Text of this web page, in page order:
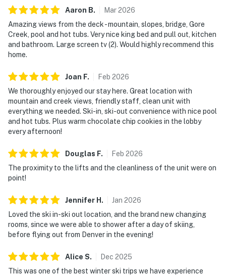
Aaron B. Mar2026
Amazing views from the deck - mountain, slopes, bridge, Gore
Creek, pool and hot tubs. Very nice king bed and pull out, kitchen
and bathroom. Large screen tv (2). Would highly recommend this
home.
Joan F. Feb 2026
We thoroughly enjoyed our stay here. Great location with
mountain and creek views, friendly staff, clean unit with
everything we needed. Ski-in, ski-out convenience with nice pool
and hot tubs. Plus warm chocolate chip cookies in the lobby
every afternoon!
Douglas F. Feb 2026
The proximity to the lifts and the cleanliness of the unit were on
point!
Jennifer H . Jan 2026
Loved the ski in-ski out location, and the brand new changing
rooms, since we were able to shower after a day of skiing,
before flying out from Denver in the evening!
Alice S. Dec 2025
This was one of the best winter ski trips we have experience